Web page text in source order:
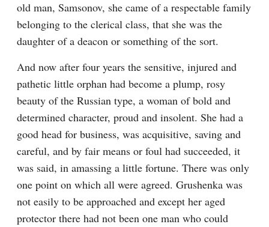
old man, Samsonov, she came of a respectable family
belonging to the clerical class, that she was the
daughter of a deacon or something of the sort.
And now after four years the sensitive, injured and
pathetic little orphan had become a plump, rosy
beauty of the Russian type, a woman of bold and
determined character, proud and insolent. She had a
good head for business, was acquisitive, saving and
careful, and by fair means or foul had succeeded, it
was said, in amassing a little fortune. There was only
one point on which all were agreed. Grushenka was
not easily to be approached and except her aged
protector there had not been one man who could